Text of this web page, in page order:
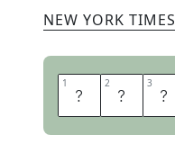
NEW YORK TIMES
1 E 2 A 3 R